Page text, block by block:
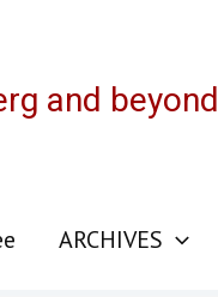
and beyond
ARCHIVES